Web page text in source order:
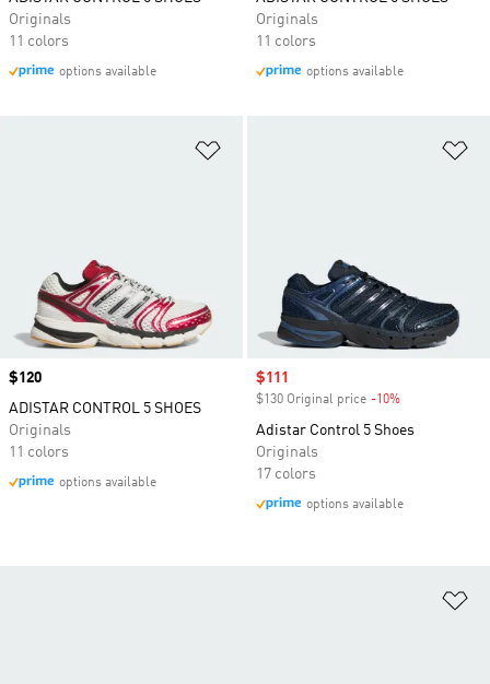
Originals
11 colors
options available
Originals
11 colors
options available
Price
$120
ADISTAR CONTROL 5 SHOES
Originals
11 colors
options available
Sale price
$111
$130 Original price -10%
Adistar Control 5 Shoes
Originals
17 colors
options available